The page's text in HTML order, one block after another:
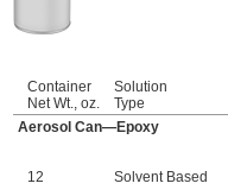
Container
Net Wt., oz.
Solution
Type
Aerosol Can—Epoxy
12 Solvent Based